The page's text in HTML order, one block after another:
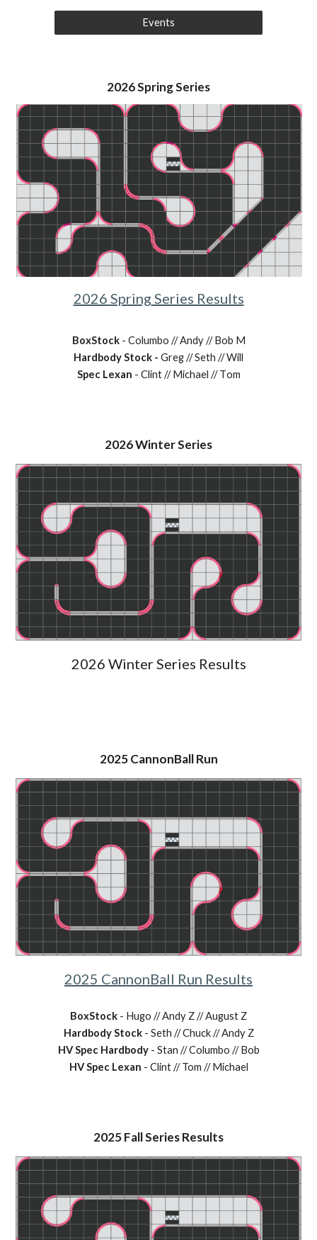
Events
2026SpringSeries
2026 Spring Series Results
BoxStock- Columbo // Andy //Bob M
Hardbody Stock - Greg // Seth // Will
Spec Lexan - Clint // Michael // Tom
2026Winter Series
2026 Winter Series Results
2025CannonBall Run
2025 CannonBall Run Results
BoxStock - Hugo // Andy Z // August Z
Hardbody Stock- Seth // Chuck // Andy Z
HV Spec Hardbody- Stan // Columbo // Bob
HV Spec Lexan - Clint // Tom // Michael
2025FallSeries Results